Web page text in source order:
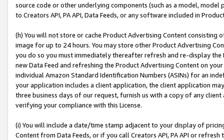
source code or other underlying components (such as a model,
to Creators API, PA API, Data Feeds, or any software included in
(h) You will not store or cache Product Advertising Content
image for up to 24 hours. You may store other Product Advertising
you do so you must immediately thereafter refresh and re-display the
new Data Feed and refreshing the Product Advertising Content on
individual Amazon Standard Identification Numbers (ASINs) for an
your application includes a client application, the client application
three business days of our request, furnish us with a copy of any
verifying your compliance with this License.
(i) You will include a date/time stamp adjacent to your display of
Content from Data Feeds, or if you call Creators API, PA API or